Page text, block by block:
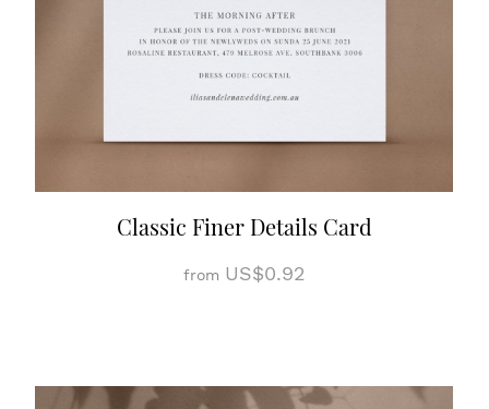
Classic Finer Details Card
from US$0.92